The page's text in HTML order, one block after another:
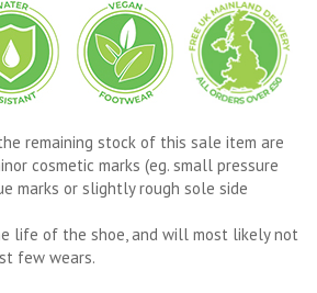
remaining stock of this sale item are
cosmetic marks (eg. small pressure
marks or slightly rough sole side
life of the shoe, and will most likely not
few wears.